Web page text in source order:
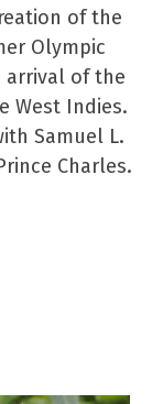
of the
Olympic
arrival of the
West Indies.
Samuel L.
Charles.